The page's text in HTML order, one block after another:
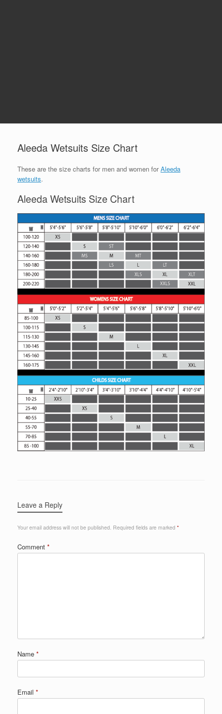
Aleeda Wetsuits Size Chart
These are the size charts for men and women forAleeda
wetsuits.
Aleeda Wetsuits Size Chart
Leave a Reply
Your email address will not be published. Required fields are marked *
Comment *
Name *
Email *